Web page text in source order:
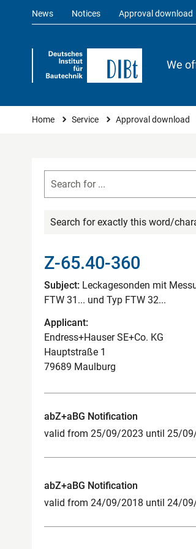
News Notices Approval download
We
You are here
Home Service Approval download
Search for exactly this word/
Z-65.40-360
Subject: Leckagesonden mit
FTW 31... und Typ FTW 32...
Applicant:
Endress+Hauser SE+Co. KG
Hauptstraße 1
79689 Maulburg
abZ+aBG Notification
valid from 25/09/2023 until 25/
abZ+aBG Notification
valid from 24/09/2018 until 24/